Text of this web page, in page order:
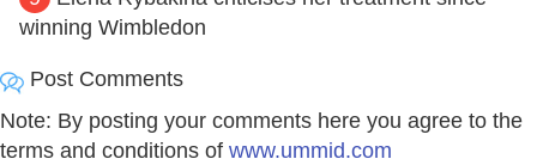
winning Wimbledon
Post Comments
Note: By posting your comments here you agree to the
terms and conditions of www.ummid.com